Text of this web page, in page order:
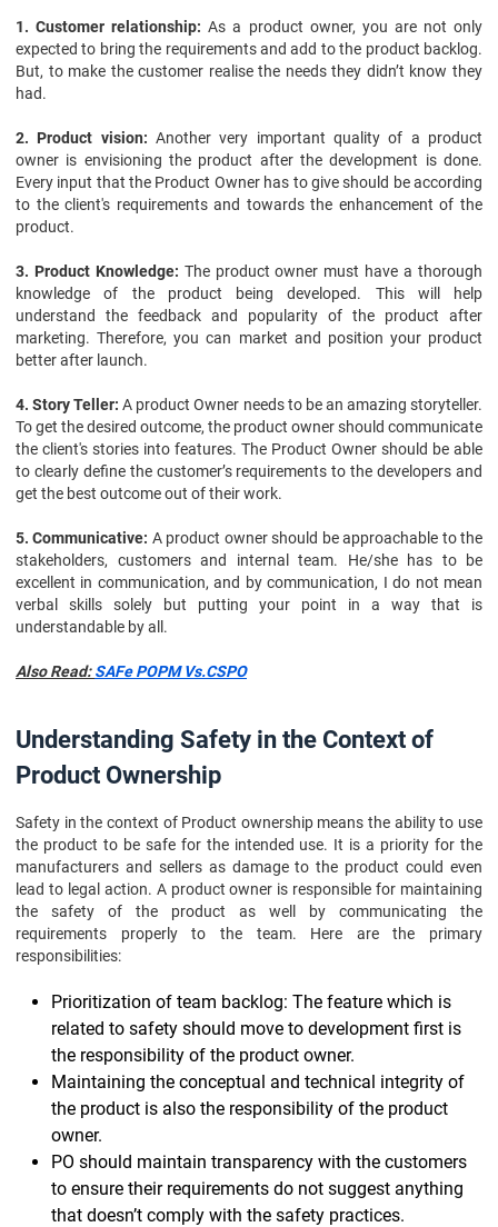
1. Customer relationship: As a product owner, you are not only
expected to bring the requirements and add to the product backlog.
But, to make the customer realise the needs they didn’t know they
had.
2. Product vision: Another very important quality of a product
owner is envisioning the product after the development is done.
Every input that the Product Owner has to give should be according
to the client's requirements and towards the enhancement of the
product.
3. Product Knowledge: The product owner must have a thorough
knowledge of the product being developed. This will help
understand the feedback and popularity of the product after
marketing. Therefore, you can market and position your product
better after launch.
4. Story Teller: A product Owner needs to be an amazing storyteller.
To get the desired outcome, the product owner should communicate
the client's stories into features. The Product Owner should be able
to clearly define the customer’s requirements to the developers and
get the best outcome out of their work.
5. Communicative: A product owner should be approachable to the
stakeholders, customers and internal team. He/she has to be
excellent in communication, and by communication, I do not mean
verbal skills solely but putting your point in a way that is
understandable by all.
Also Read:SAFe POPM Vs.CSPO
Understanding Safety in the Context of
Product Ownership
Safety in the context of Product ownership means the ability to use
the product to be safe for the intended use. It is a priority for the
manufacturers and sellers as damage to the product could even
lead to legal action. A product owner is responsible for maintaining
the safety of the product as well by communicating the
requirements properly to the team. Here are the primary
responsibilities:
Prioritization of team backlog: The feature which is
related to safety should move to development first is
the responsibility of the product owner.
Maintaining the conceptual and technical integrity of
the product is also the responsibility of the product
owner.
PO should maintain transparency with the customers
to ensure their requirements do not suggest anything
that doesn’t comply with the safety practices.